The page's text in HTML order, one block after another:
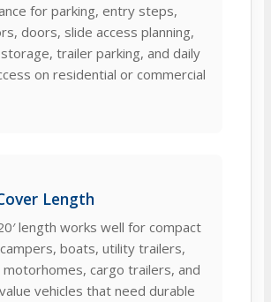
for parking, entry steps,
doors, slide access planning,
trailer parking, and daily
on residential or commercial
Length
length works well for compact
boats, utility trailers,
motorhomes, cargo trailers, and
vehicles that need durable